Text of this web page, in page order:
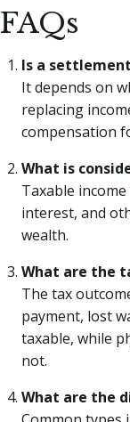
FAQs
Is a
It depends on
replacing
compensation
What is
Taxable
interest, and
wealth.
What are the
The tax
payment, lost
taxable, while
not.
What are the